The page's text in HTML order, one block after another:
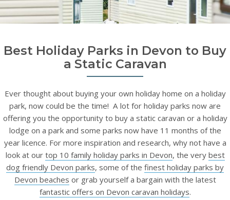
Best Holiday Parks in Devon to Buy
a Static Caravan
Ever thought about buying your own holiday home on a holiday
park, now could be the time! A lot for holiday parks now are
offering you the opportunity to buy a static caravan or a holiday
lodge on a park and some parks now have 11 months of the
year licence. For more inspiration and research, why not have a
look at our top 10 family holiday parks in Devon, the very best
dog friendly Devon parks, some of the finest holiday parks by
Devon beaches or grab yourself a bargain with the latest
fantastic offers on Devon caravan holidays.